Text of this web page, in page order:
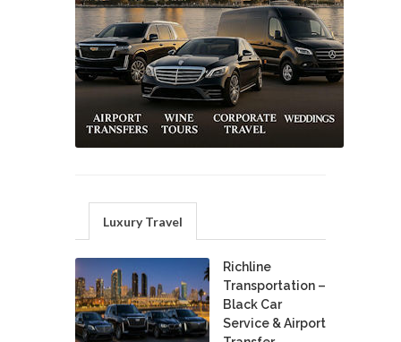
Luxury Travel
Richline
Transportation –
Black Car
Service & Airport